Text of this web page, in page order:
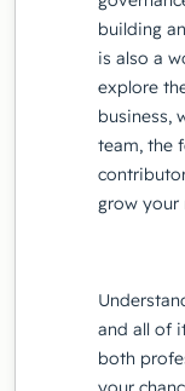
building
is also a
explore
business,
team, the
grow your
and all of
both